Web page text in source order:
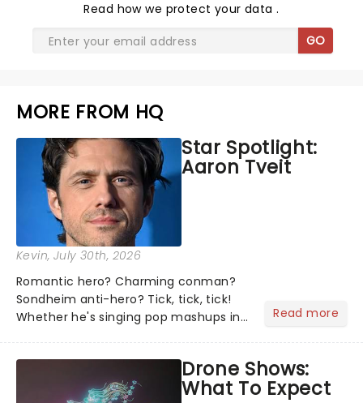
Read how we protect your data.
GO
MORE FROM HQ
Star Spotlight:
Aaron Tveit
Kevin, July 30th, 2026
Romantic hero? Charming conman?
Sondheim anti-hero? Tick, tick, tick!
Whether he's singing pop mashups in
Normal, there's no place like home on
the Broadway stage for Aaron...
Read more
Drone Shows:
What To Expect